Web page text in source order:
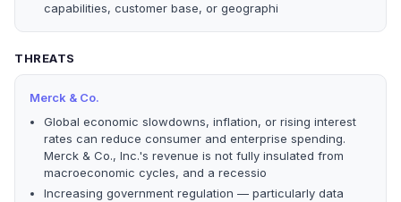
capabilities, customer base, or geographi
THREATS
Merck & Co.
Global economic slowdowns, inflation, or rising interest
rates can reduce consumer and enterprise spending.
Merck & Co., Inc.'s revenue is not fully insulated from
macroeconomic cycles, and a recessio
Increasing government regulation — particularly data